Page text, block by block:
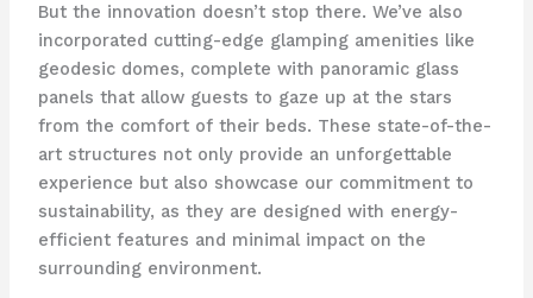
But the innovation doesn’t stop there. We’ve also
incorporated cutting-edge glamping amenities like ​
geodesic domes, complete with panoramic glass
panels that allow guests to gaze up at the stars
from the comfort of their beds. These state-of-the-
art structures not only provide an unforgettable
experience but also showcase our commitment to
sustainability, as they are designed with energy-
efficient features and minimal impact on the
surrounding environment.